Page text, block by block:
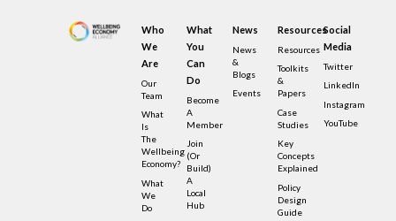
Who
We
Are
Our
Team
What
Is
The
Wellbeing
Economy?
What
We
Do
What
You
Can
Do
Become
A
Member
Join
(or
Build)
A
Local
Hub
News
News
&
Blogs
Events
Resources
Resources
Toolkits
&
Papers
Case
Studies
Key
Concepts
Explained
Policy
Design
Guide
Social
Media
Twitter
LinkedIn
Instagram
YouTube